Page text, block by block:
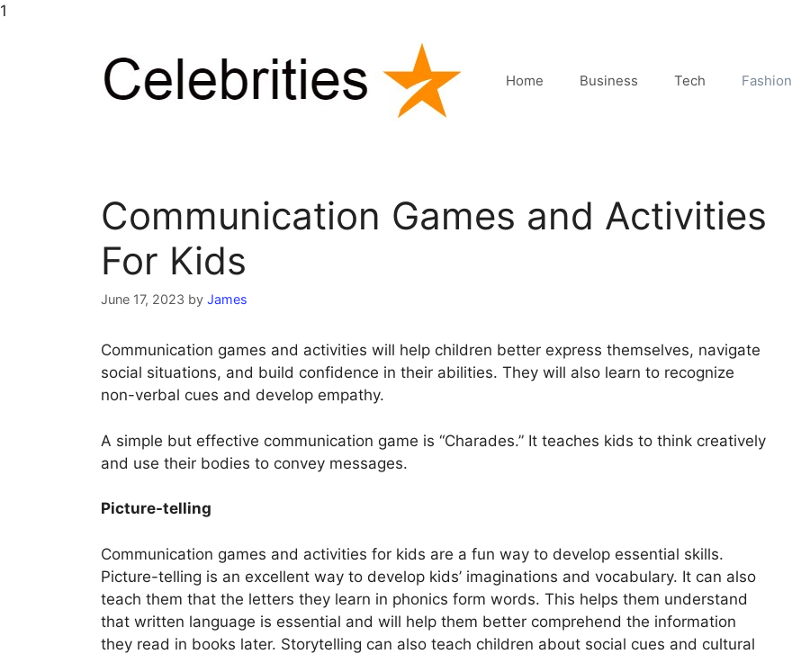
1
Home Business Tech Fashion
Communication Games and Activities
For Kids
June 17, 2023 by James
Communication games and activities will help children better express themselves, navigate
social situations, and build confidence in their abilities. They will also learn to recognize
non-verbal cues and develop empathy.
A simple but effective communication game is “Charades.” It teaches kids to think creatively
and use their bodies to convey messages.
Picture-telling
Communication games and activities for kids are a fun way to develop essential skills.
Picture-telling is an excellent way to develop kids’ imaginations and vocabulary. It can also
teach them that the letters they learn in phonics form words. This helps them understand
that written language is essential and will help them better comprehend the information
they read in books later. Storytelling can also teach children about social cues and cultural